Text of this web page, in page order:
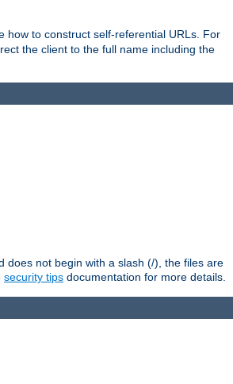
how to construct self-referential URLs. For
the client to the full name including the
does not begin with a slash (/), the files are
security tips documentation for more details.